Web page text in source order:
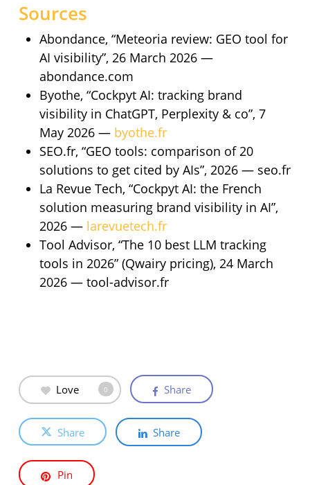
Sources
Abondance, “Meteoria review: GEO tool for
AI visibility”, 26 March 2026 —
abondance.com
Byothe, “Cockpyt AI: tracking brand
visibility in ChatGPT, Perplexity & co”, 7
May 2026 — byothe.fr
SEO.fr, “GEO tools: comparison of 20
solutions to get cited by AIs”, 2026 — seo.fr
La Revue Tech, “Cockpyt AI: the French
solution measuring brand visibility in AI”,
2026 — larevuetech.fr
Tool Advisor, “The 10 best LLM tracking
tools in 2026” (Qwairy pricing), 24 March
2026 — tool-advisor.fr
Love 0 Share
Share Share
Pin